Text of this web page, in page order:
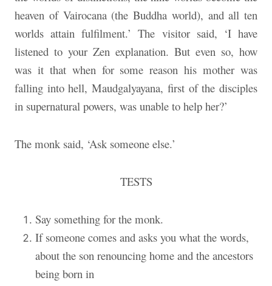
heaven of Vairocana (the Buddha world), and all ten
worlds attain fulfilment.’ The visitor said, ‘I have
listened to your Zen explanation. But even so, how
was it that when for some reason his mother was
falling into hell, Maudgalyayana, first of the disciples
in supernatural powers, was unable to help her?’
The monk said, ‘Ask someone else.’
TESTS
Say something for the monk.
If someone comes and asks you what the words,
about the son renouncing home and the ancestors
being born in